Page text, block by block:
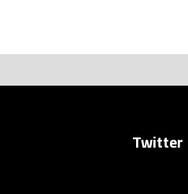
Twitter